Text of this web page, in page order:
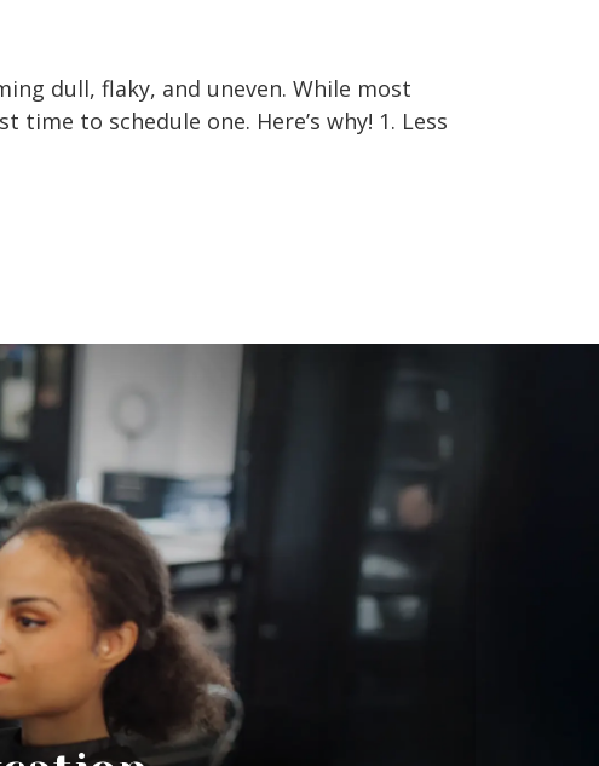
dull, flaky, and uneven. While most
to schedule one. Here’s why! 1. Less